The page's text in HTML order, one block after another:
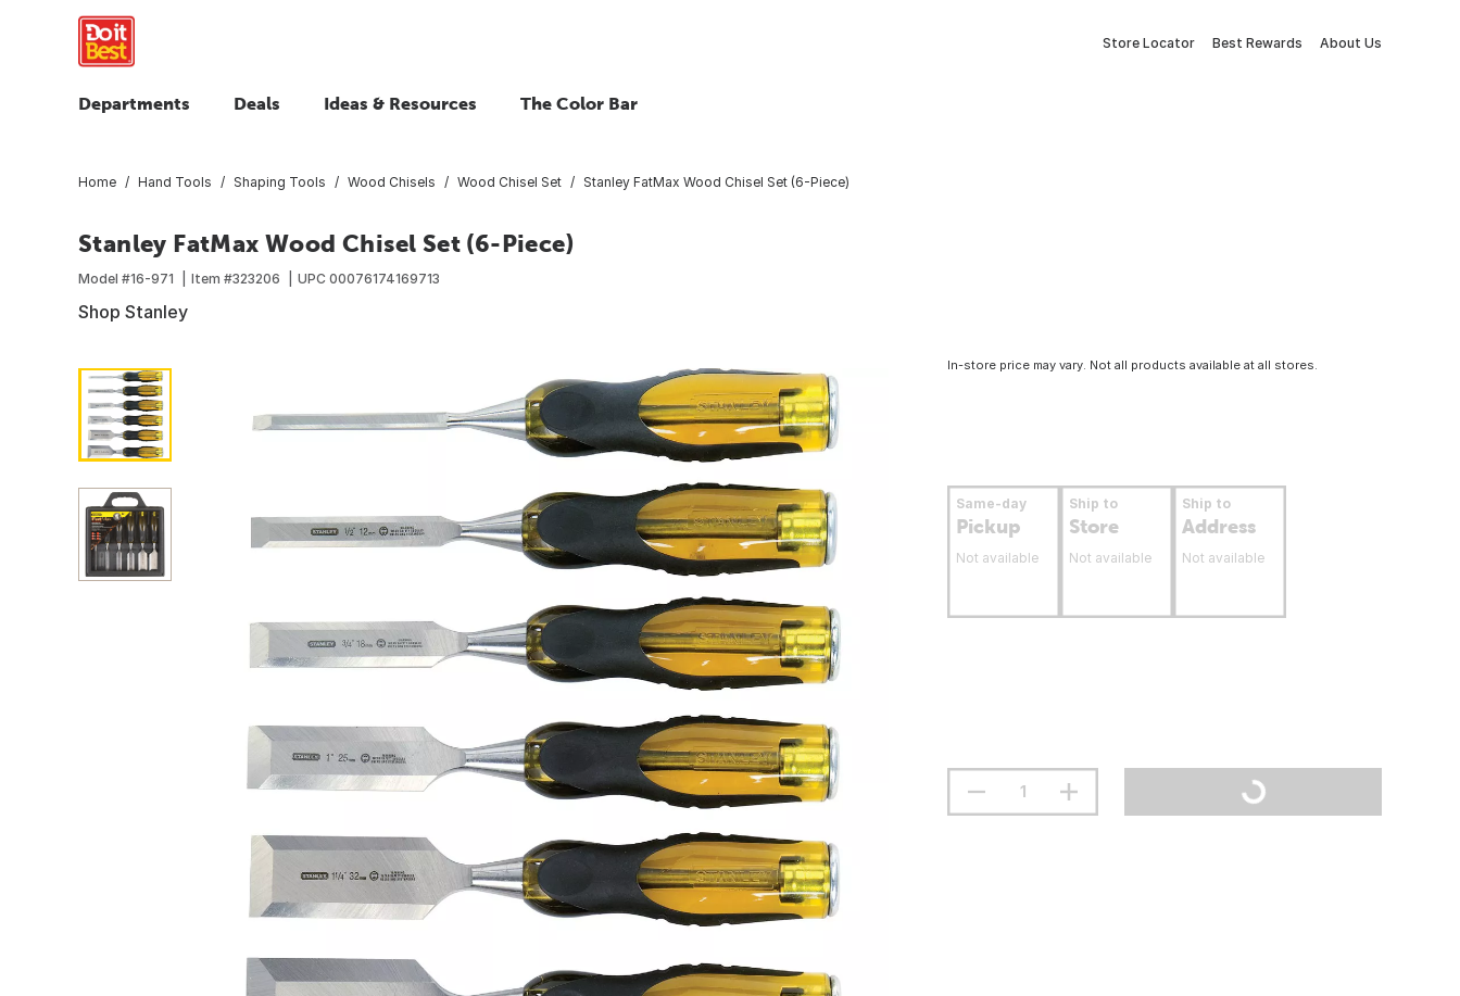
Store Locator Best Rewards About Us
Departments Deals Ideas & Resources The Color Bar
Home Hand Tools Shaping Tools Wood Chisels Wood Chisel Set Stanley FatMax Wood Chisel Set (6-Piece)
Stanley FatMax Wood Chisel Set (6-Piece)
Model #16-971 Item #323206 UPC 00076174169713
Shop Stanley
In-store price may vary. Not all products available at all stores.
Same-day
Pickup
Not available
Ship to
Store
Not available
Ship to
Address
Not available